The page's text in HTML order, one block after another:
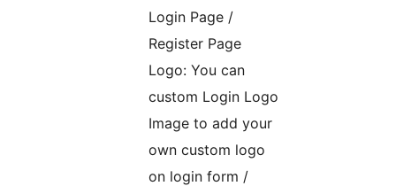
Login Page /
Register Page
Logo: You can
custom Login Logo
Image to add your
own custom logo
on login form /